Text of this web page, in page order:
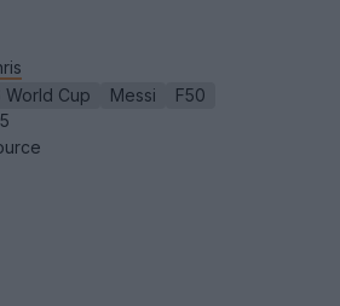
World Cup Messi
F50
5